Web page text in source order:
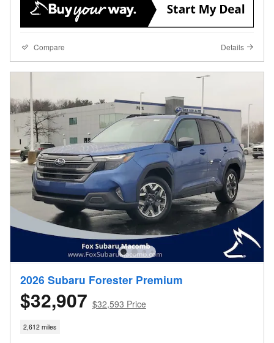
Compare Details
2026 Subaru Forester Premium
$32,907 $32,593 Price
2,612 miles